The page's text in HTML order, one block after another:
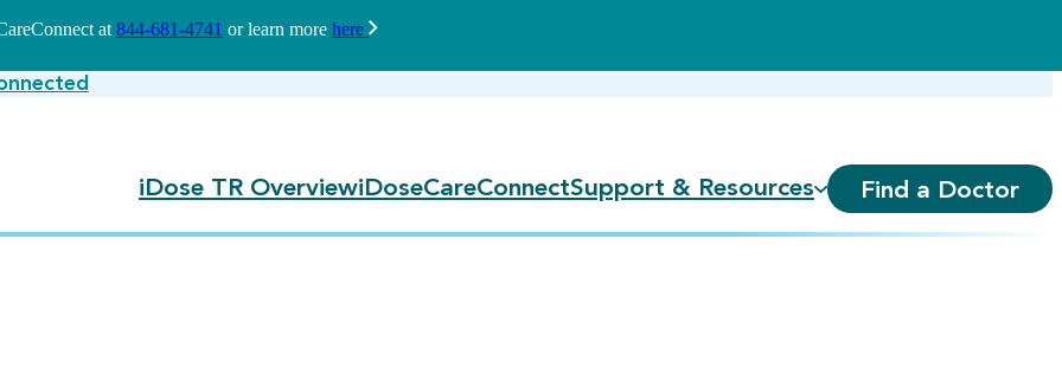
at 844-681-4741 or learn more here
iDose TR OverviewiDoseCareConnectSupport & Resources Find a Doctor